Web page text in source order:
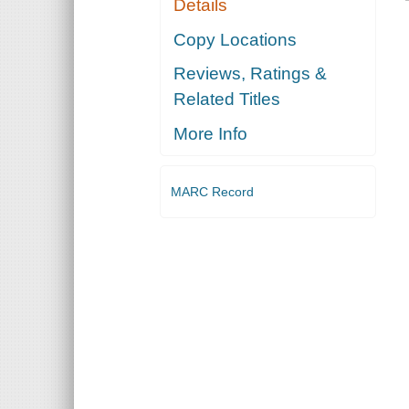
Details
Copy Locations
Reviews, Ratings &
Related Titles
More Info
MARC Record